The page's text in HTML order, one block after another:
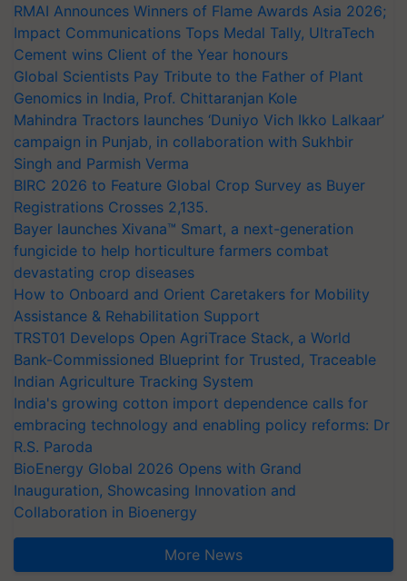
RMAI Announces Winners of Flame Awards Asia 2026;
Impact Communications Tops Medal Tally, UltraTech
Cement wins Client of the Year honours
Global Scientists Pay Tribute to the Father of Plant
Genomics in India, Prof. Chittaranjan Kole
Mahindra Tractors launches ‘Duniyo Vich Ikko Lalkaar’
campaign in Punjab, in collaboration with Sukhbir
Singh and Parmish Verma
BIRC 2026 to Feature Global Crop Survey as Buyer
Registrations Crosses 2,135.
Bayer launches Xivana™ Smart, a next-generation
fungicide to help horticulture farmers combat
devastating crop diseases
How to Onboard and Orient Caretakers for Mobility
Assistance & Rehabilitation Support
TRST01 Develops Open AgriTrace Stack, a World
Bank-Commissioned Blueprint for Trusted, Traceable
Indian Agriculture Tracking System
India's growing cotton import dependence calls for
embracing technology and enabling policy reforms: Dr
R.S. Paroda
BioEnergy Global 2026 Opens with Grand
Inauguration, Showcasing Innovation and
Collaboration in Bioenergy
More News